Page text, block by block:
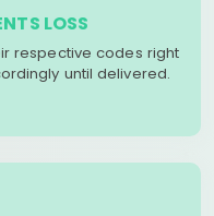
LOSS
respective codes right
until delivered.